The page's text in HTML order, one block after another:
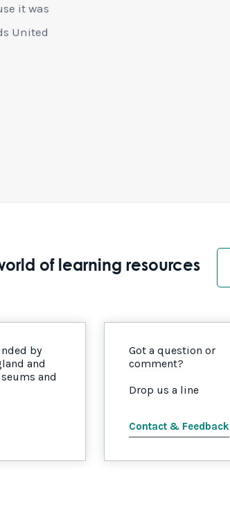
it was
United
of learning resources
by
and
and
Got a question or
comment?
Drop us a line
Contact & Feedback